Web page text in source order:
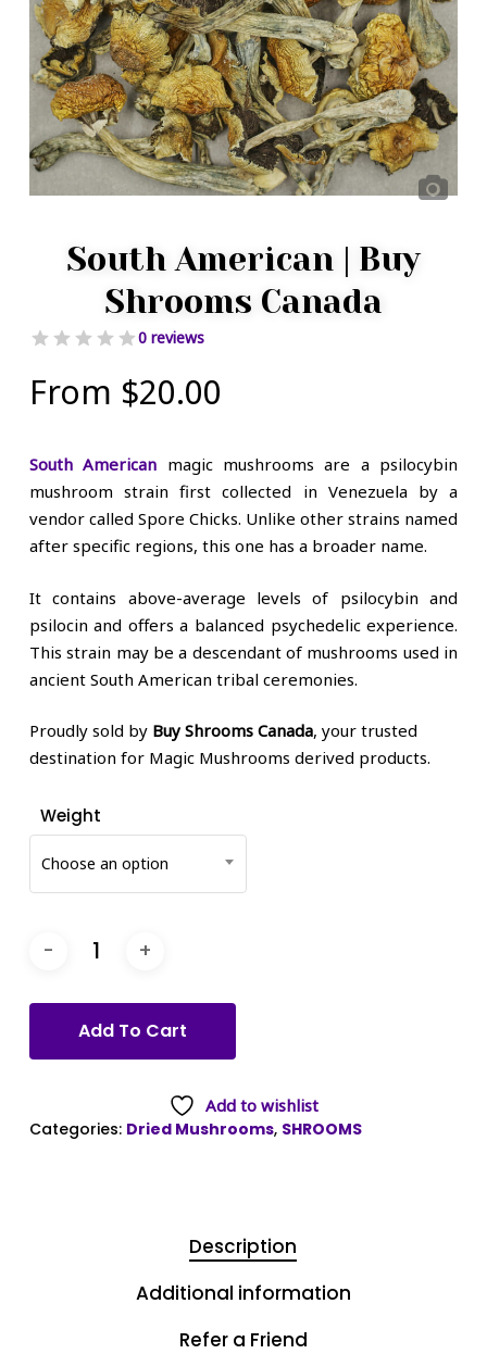
South American | Buy
Shrooms Canada
0 reviews
From $20.00
South American magic mushrooms are a psilocybin
mushroom strain first collected in Venezuela by a
vendor called Spore Chicks. Unlike other strains named
after specific regions, this one has a broader name.
It contains above-average levels of psilocybin and
psilocin and offers a balanced psychedelic experience.
This strain may be a descendant of mushrooms used in
ancient South American tribal ceremonies.
Proudly sold by Buy Shrooms Canada, your trusted
destination for Magic Mushrooms derived products.
Weight
Choose an option
Add To Cart
Add to wishlist
Categories: Dried Mushrooms, SHROOMS
Description
Additional information
Refer a Friend